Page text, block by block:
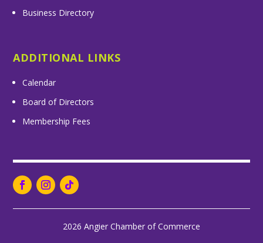
Business Directory
ADDITIONAL LINKS
Calendar
Board of Directors
Membership Fees
2026 Angier Chamber of Commerce